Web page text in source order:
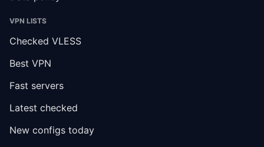
VPN LISTS
Checked VLESS
Best VPN
Fast servers
Latest checked
New configs today